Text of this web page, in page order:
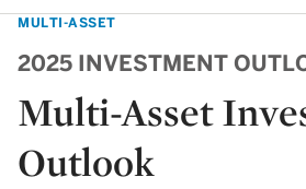
MULTI-ASSET
2025 INVESTMENT
Multi-Asset
Outlook